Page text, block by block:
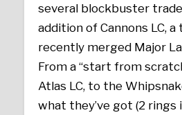
several blockbuster
addition of Cannons LC,
recently merged Major
From a “start from
Atlas LC, to the
what they’ve got (2 rings